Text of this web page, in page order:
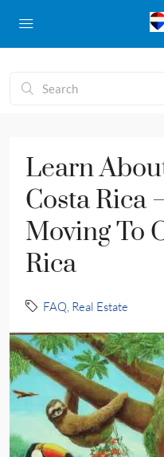
Learn
Costa Rica
Moving To
Rica
FAQ, Real Estate